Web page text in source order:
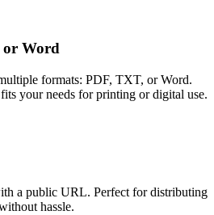
Word
formats: PDF, TXT, or Word.
your needs for printing or digital use.
a public URL. Perfect for distributing
hassle.